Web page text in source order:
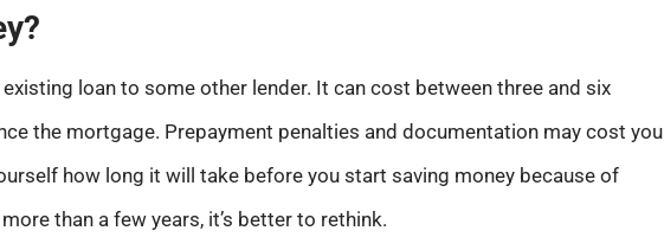
loan to some other lender. It can cost between three and six
the mortgage. Prepayment penalties and documentation may cost you
how long it will take before you start saving money because of
than a few years, it’s better to rethink.